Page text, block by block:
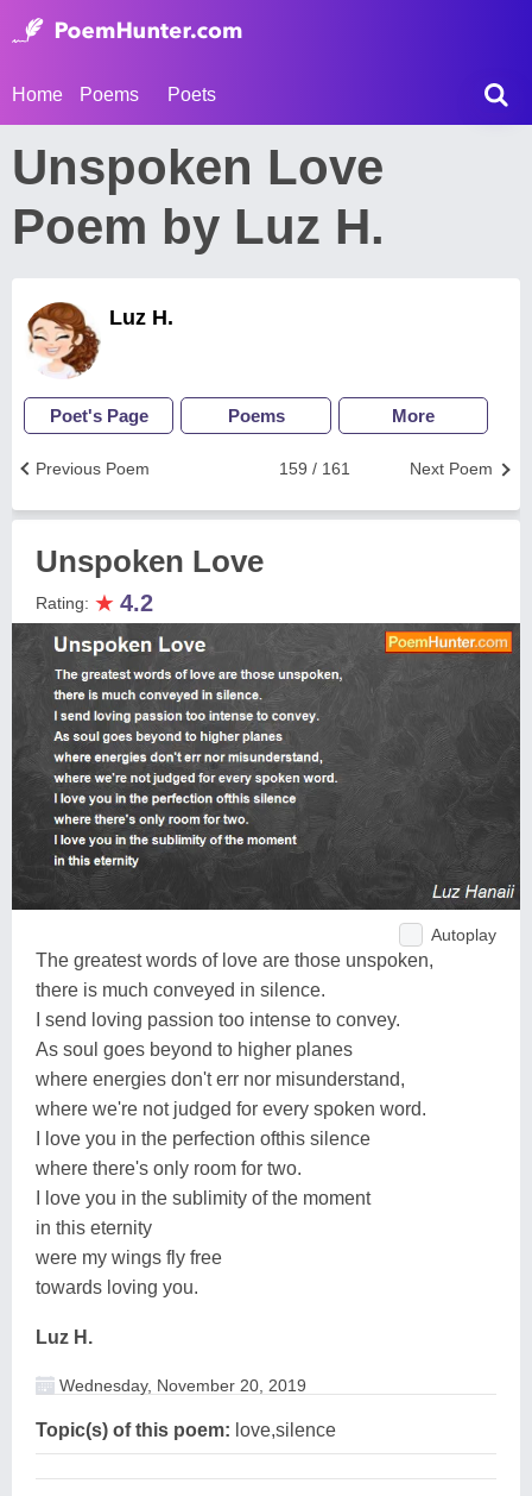
Home Poems Poets
Unspoken Love
Poem by Luz H.
Luz H.
Poet's Page Poems More
Next Poem
159 / 161
Previous Poem
Unspoken Love
Rating: ★ 4.2
Autoplay
The greatest words of love are those unspoken,
there is much conveyed in silence.
I send loving passion too intense to convey.
As soul goes beyond to higher planes
where energies don't err nor misunderstand,
where we're not judged for every spoken word.
I love you in the perfection ofthis silence
where there's only room for two.
I love you in the sublimity of the moment
in this eternity
were my wings fly free
towards loving you.
Luz H.
Wednesday, November 20, 2019
Topic(s) of this poem: love,silence